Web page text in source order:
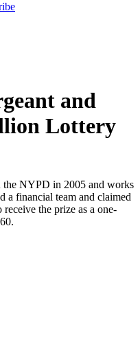
and
Lottery
NYPD in 2005 and works
a financial team and claimed
the prize as a one-